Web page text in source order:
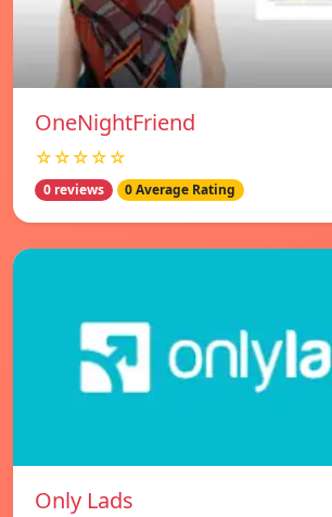
OneNightFriend
☆☆☆☆☆
0 reviews 0 Average Rating
Only Lads